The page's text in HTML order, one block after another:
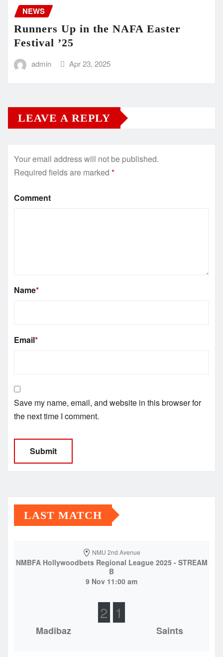
NEWS
Runners Up in the NAFA Easter
Festival ’25
admin Apr 23, 2025
LEAVE A REPLY
Your email address will not be published.
Required fields are marked *
Comment
Name*
Email*
Save my name, email, and website in this browser for
the next time I comment.
LAST MATCH
NMU 2nd Avenue
NMBFA Hollywoodbets Regional League 2025 - STREAM
B
9 Nov 11:00 am
Madibaz
2 1
Saints